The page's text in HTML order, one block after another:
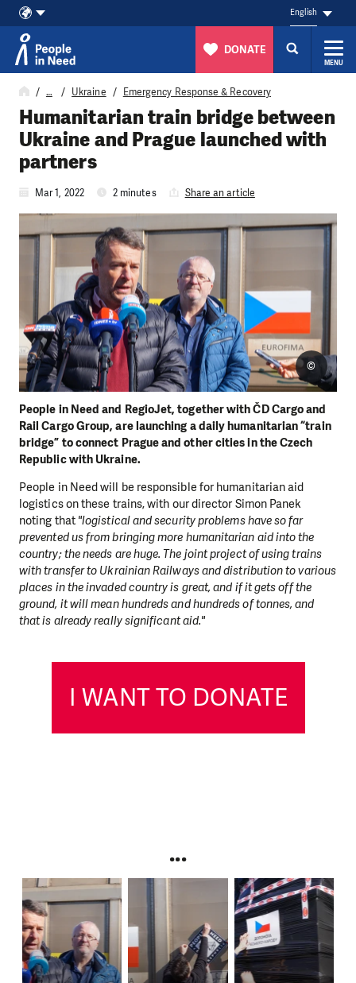
Skip to content
English
DONATE
MENU
… Ukraine Emergency Response & Recovery
Humanitarian train bridge between
Ukraine and Prague launched with
partners
Mar 1, 2022 2 minutes Share an article
People in Need and RegioJet, together with ČD Cargo and
Rail Cargo Group, are launching a daily humanitarian “train
bridge” to connect Prague and other cities in the Czech
Republic with Ukraine.
©
People in Need will be responsible for humanitarian aid
logistics on these trains, with our director Simon Panek
noting that"logistical and security problems have so far
prevented us from bringing more humanitarian aid into the
country; the needs are huge. The joint project of using trains
with transfer to Ukrainian Railways and distribution to various
places in the invaded country is great, and if it gets off the
ground, it will mean hundreds and hundreds of tonnes, and
that is already really significant aid."
I WANT TO DONATE
...